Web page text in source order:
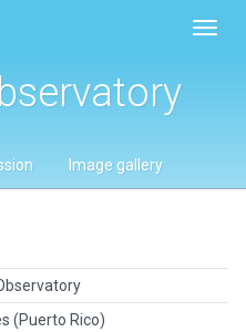
Image gallery
(Puerto Rico)